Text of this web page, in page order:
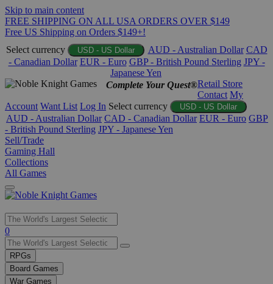
Skip to main content
FREE SHIPPING ON ALL USA ORDERS OVER $149
Free US Shipping on Orders $149+!
Select currency
USD - US Dollar AUD - Australian Dollar CAD
- Canadian Dollar EUR - Euro GBP - British Pound Sterling JPY -
Japanese Yen
Complete Your Quest®Retail Store
Contact My
Account Want List Log In Select currency USD - US Dollar
AUD - Australian Dollar CAD - Canadian Dollar EUR - Euro GBP
- British Pound Sterling JPY - Japanese Yen
Sell/Trade
Gaming Hall
Collections
All Games
Use
the
up
and
down
0
RPGs
Board Games
War Games